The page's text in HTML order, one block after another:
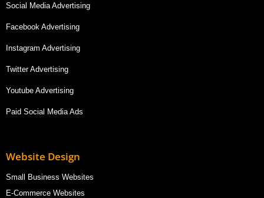
Social Media Advertising
Facebook Advertising
Instagram Advertising
Twitter Advertising
Youtube Advertising
Paid Social Media Ads
Website Design
Small Business Websites
E-Commerce Websites